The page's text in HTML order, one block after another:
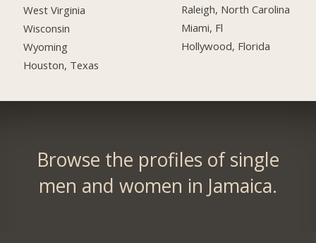
West Virginia
Wisconsin
Wyoming
Houston, Texas
Raleigh, North Carolina
Miami, Fl
Hollywood, Florida
Browse the profiles of single
men and women in Jamaica.